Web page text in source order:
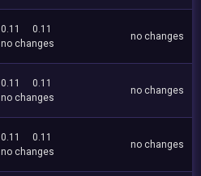
0.11
0.11
no changes
no changes
0.11
0.11
no changes
no changes
0.11
0.11
no changes
no changes